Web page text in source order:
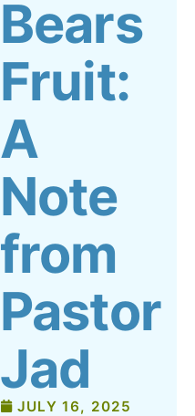
Bears
Fruit:
A
Note
from
Pastor
Jad
JULY 16, 2025